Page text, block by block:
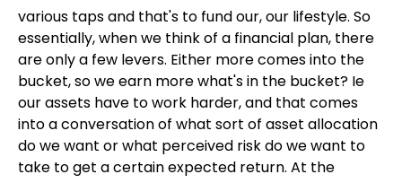
various taps and that's to fund our, our lifestyle. So
essentially, when we think of a financial plan, there
are only a few levers. Either more comes into the
bucket, so we earn more what's in the bucket? Ie
our assets have to work harder, and that comes
into a conversation of what sort of asset allocation
do we want or what perceived risk do we want to
take to get a certain expected return. At the